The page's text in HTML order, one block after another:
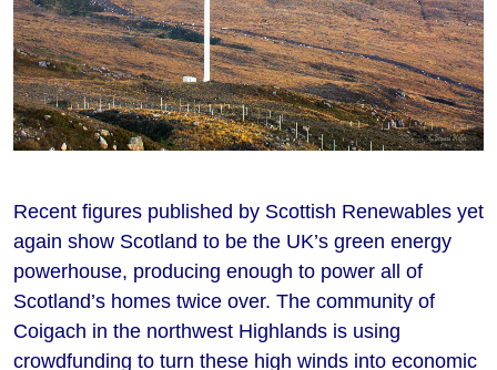
Recent figures published by Scottish Renewables yet
again show Scotland to be the UK’s green energy
powerhouse, producing enough to power all of
Scotland’s homes twice over. The community of
Coigach in the northwest Highlands is using
crowdfunding to turn these high winds into economic